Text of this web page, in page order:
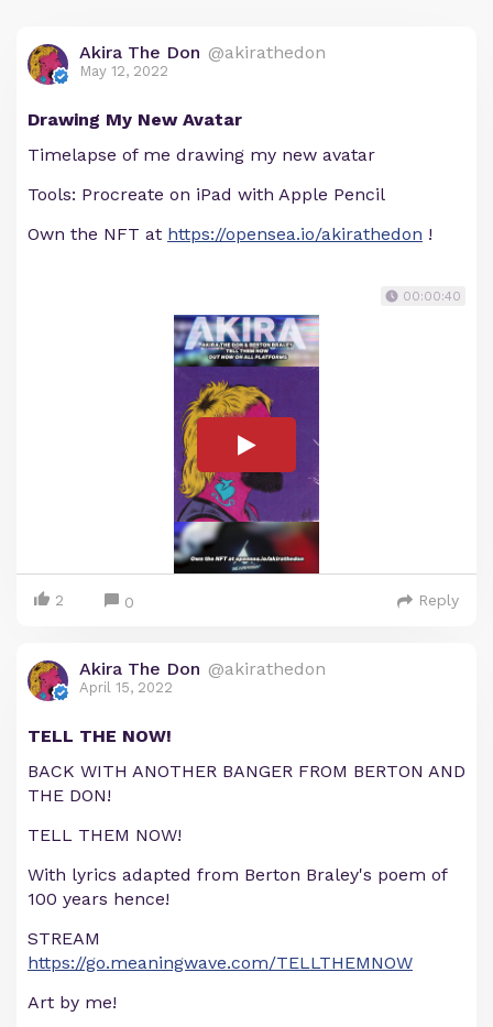
Akira The Don @akirathedon
May 12, 2022
Drawing My New Avatar
Timelapse of me drawing my new avatar
Tools: Procreate on iPad with Apple Pencil
Own the NFT at https://opensea.io/akirathedon !
00:00:40
2 0 Reply
Akira The Don @akirathedon
April 15, 2022
TELL THE NOW!
BACK WITH ANOTHER BANGER FROM BERTON AND
THE DON!
TELL THEM NOW!
With lyrics adapted from Berton Braley's poem of
100 years hence!
STREAM
https://go.meaningwave.com/TELLTHEMNOW
Art by me!